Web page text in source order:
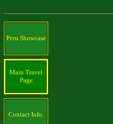
Peru Showcase
Main Travel
Page
Contact Info.